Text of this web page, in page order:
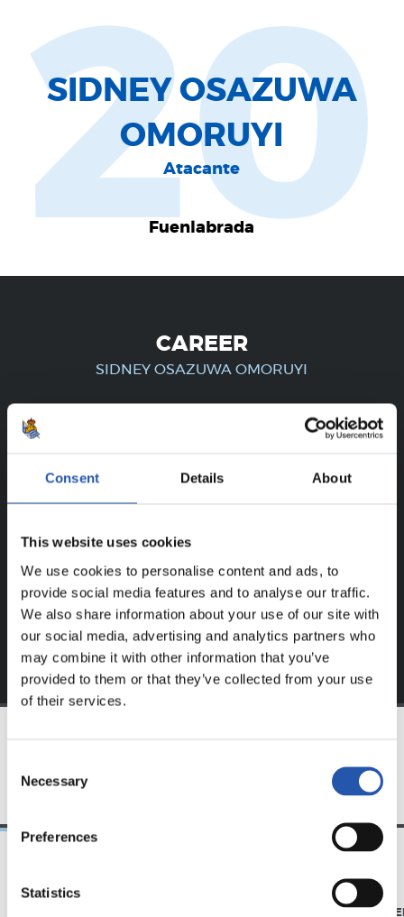
Consent Details About
This website uses cookies
We use cookies to personalise content and ads, to
provide social media features and to analyse our traffic.
We also share information about your use of our site with
our social media, advertising and analytics partners who
may combine it with other information that you’ve
provided to them or that they’ve collected from your use
of their services.
Selection
Necessary
Preferences
Statistics
SIDNEY OSAZUWA
OMORUYI
Atacante
Fuenlabrada
20
CAREER
SIDNEY OSAZUWA OMORUYI
This content is only available to users registered on our
exclusive to you.
14/07/2025 23/06/2025
PHOTO